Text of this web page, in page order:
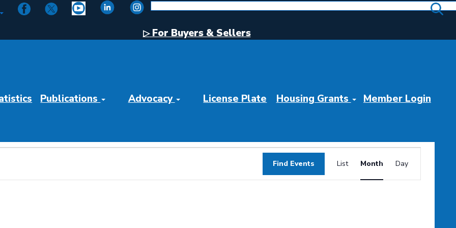
▷For Buyers & Sellers
Publications Advocacy License Plate Housing Grants Member Login
Find Events
Views
Navigation
List Month Day